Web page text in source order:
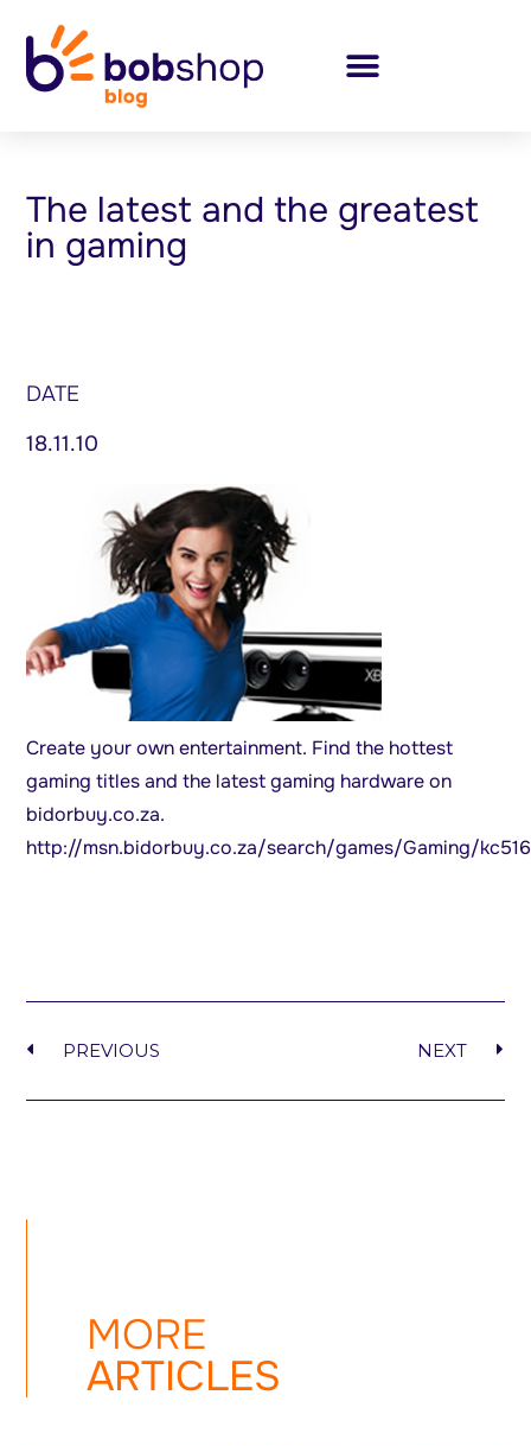
The latest and the greatest
in gaming
DATE
18.11.10
Create your own entertainment. Find the hottest
gaming titles and the latest gaming hardware on
bidorbuy.co.za.
http://msn.bidorbuy.co.za/search/games/Gaming/
PREVIOUS NEXT
MORE
ARTICLES